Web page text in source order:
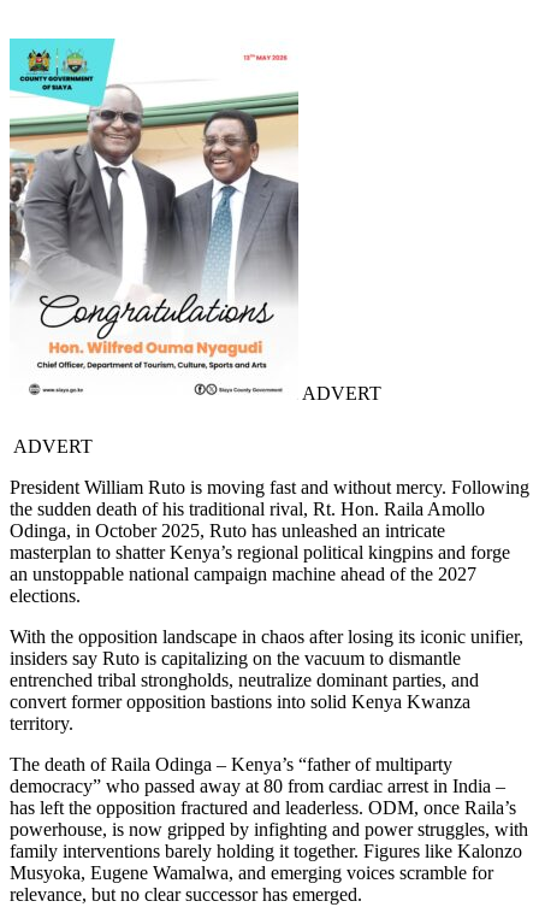
ADVERT
ADVERT
President William Ruto is moving fast and without mercy. Following
the sudden death of his traditional rival, Rt. Hon. Raila Amollo
Odinga, in October 2025, Ruto has unleashed an intricate
masterplan to shatter Kenya’s regional political kingpins and forge
an unstoppable national campaign machine ahead of the 2027
elections.
With the opposition landscape in chaos after losing its iconic unifier,
insiders say Ruto is capitalizing on the vacuum to dismantle
entrenched tribal strongholds, neutralize dominant parties, and
convert former opposition bastions into solid Kenya Kwanza
territory.
The death of Raila Odinga – Kenya’s “father of multiparty
democracy” who passed away at 80 from cardiac arrest in India –
has left the opposition fractured and leaderless. ODM, once Raila’s
powerhouse, is now gripped by infighting and power struggles, with
family interventions barely holding it together. Figures like Kalonzo
Musyoka, Eugene Wamalwa, and emerging voices scramble for
relevance, but no clear successor has emerged.